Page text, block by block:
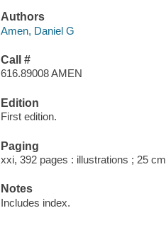
Authors
Amen, Daniel G
Call #
616.89008 AMEN
Edition
First edition.
Paging
xxi, 392 pages : illustrations ; 25 cm
Notes
Includes index.